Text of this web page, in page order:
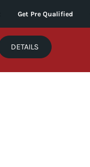
Get Pre Qualified
DETAILS